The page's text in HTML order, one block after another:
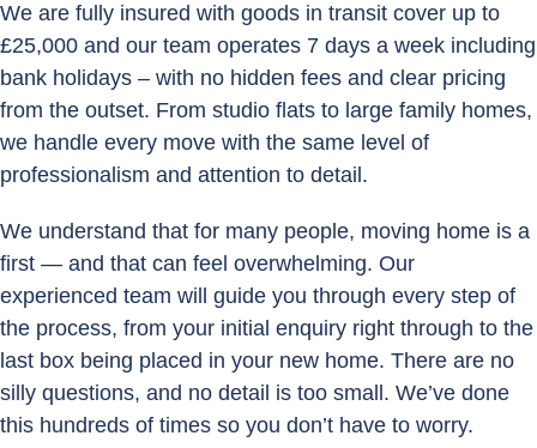
We are fully insured with goods in transit cover up to
£25,000 and our team operates 7 days a week including
bank holidays – with no hidden fees and clear pricing
from the outset. From studio flats to large family homes,
we handle every move with the same level of
professionalism and attention to detail.
We understand that for many people, moving home is a
first — and that can feel overwhelming. Our
experienced team will guide you through every step of
the process, from your initial enquiry right through to the
last box being placed in your new home. There are no
silly questions, and no detail is too small. We’ve done
this hundreds of times so you don’t have to worry.